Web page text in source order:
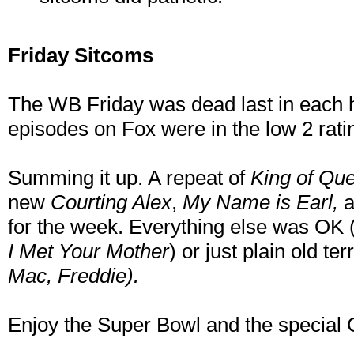
Friday Sitcoms
The WB Friday was dead last in each
episodes on Fox were in the low 2
Summing it up. A repeat of King of
new Courting Alex, My Name is Earl,
for the week. Everything else was
I Met Your Mother) or just plain old
Mac, Freddie).
Enjoy the Super Bowl and the special